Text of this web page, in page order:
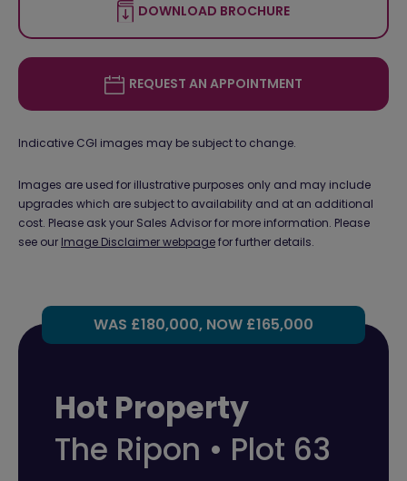
DOWNLOAD BROCHURE
REQUEST AN APPOINTMENT
Indicative CGI images may be subject to change.
Images are used for illustrative purposes only and may include
upgrades which are subject to availability and at an additional
cost. Please ask your Sales Advisor for more information. Please
see our Image Disclaimer webpagefor further details.
WAS £180,000, NOW £165,000
Hot Property
The Ripon • Plot 63